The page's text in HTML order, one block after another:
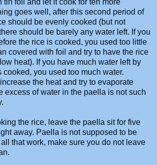
tin foil and let it cook for ten more
goes well, after this second period of
should be evenly cooked (but not
should be barely any water left. If you
the rice is cooked, you used too little
covered with foil and try to have the rice
heat). If you have much water left by
cooked, you used too much water.
the heat and try to evaporate
excess of water in the paella is not such
the rice, leave the paella sit for five
away. Paella is not supposed to be
that work, make sure you do not leave